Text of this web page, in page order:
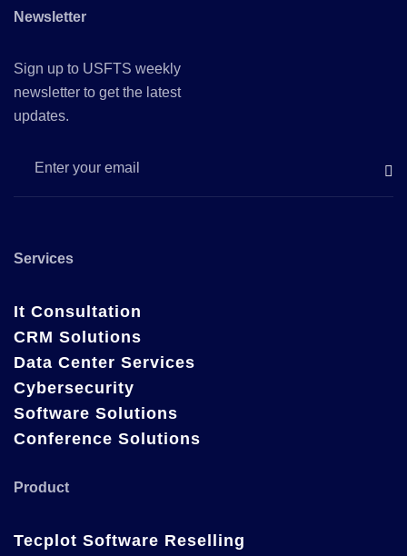
Newsletter
Sign up to USFTS weekly
newsletter to get the latest
updates.
Services
It Consultation
CRM Solutions
Data Center Services
Cybersecurity
Software Solutions
Conference Solutions
Product
Tecplot Software Reselling